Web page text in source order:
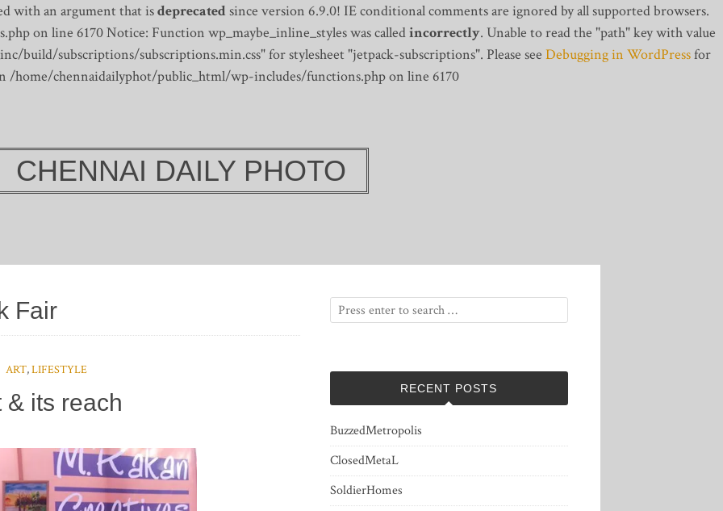
with an argument that isdeprecatedsince version 6.9.0! IE conditional comments are ignored by all supported browsers.
on line 6170Notice: Function wp_maybe_inline_styles was calledincorrectly. Unable to read the "path" key with value
subscriptions/subscriptions.min.css" for stylesheet "jetpack-subscriptions". Please see Debugging in WordPressfor
/home/chennaidailyphot/public_html/wp-includes/functions.php on line 6170
CHENNAI DAILY PHOTO
Fair
ART,LIFESTYLE
& its reach
RECENT POSTS
BuzzedMetropolis
ClosedMetaL
SoldierHomes